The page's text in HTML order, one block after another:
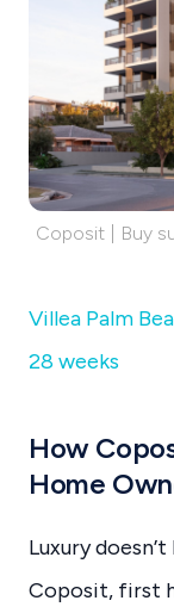
Coposit | Buy
Villea Palm
28 weeks
How
Home
Luxury
Coposit, first